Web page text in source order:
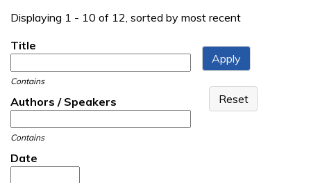
Displaying 1 - 10 of 12, sorted by most recent
Title
Contains
Authors / Speakers
Contains
Date